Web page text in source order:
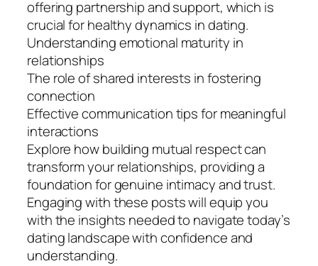
offering partnership and support, which is
crucial for healthy dynamics in dating.
Understanding emotional maturity in
relationships
The role of shared interests in fostering
connection
Effective communication tips for meaningful
interactions
Explore how building mutual respect can
transform your relationships, providing a
foundation for genuine intimacy and trust.
Engaging with these posts will equip you
with the insights needed to navigate today’s
dating landscape with confidence and
understanding.